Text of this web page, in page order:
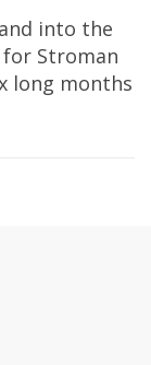
into the
Stroman
long months